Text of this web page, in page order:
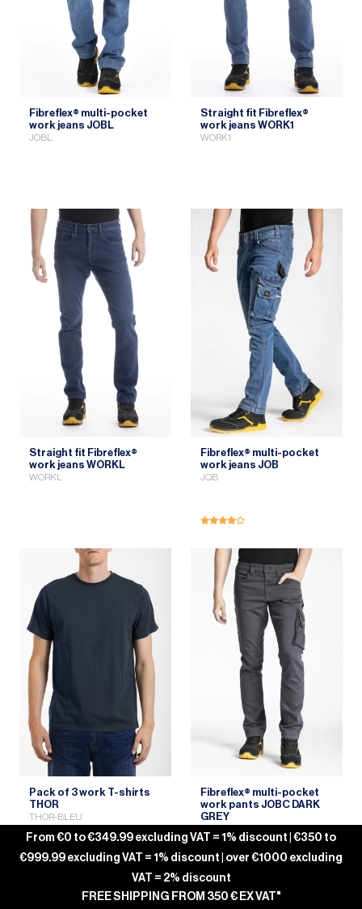
From €0 to €349.99 excluding VAT = 1% discount | €350 to
€999.99 excluding VAT = 1% discount | over €1000 excluding
VAT = 2% discount
FREE SHIPPING FROM 350 € EX VAT"
Fibreflex® multi-pocket
work jeans JOBL
JOBL
Straight fit Fibreflex®
work jeans WORK1
WORK1
Straight fit Fibreflex®
work jeans WORKL
WORKL
Fibreflex® multi-pocket
work jeans JOB
JOB
Pack of 3 work T-shirts
THOR
THOR-BLEU
Fibreflex® multi-pocket
work pants JOBC DARK
GREY